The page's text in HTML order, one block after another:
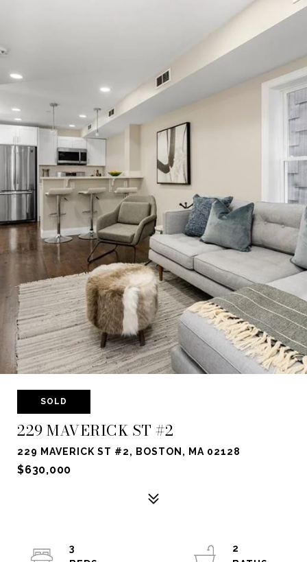
SOLD
229 MAVERICK ST #2
229 MAVERICK ST #2, BOSTON, MA 02128
$630,000
3
2